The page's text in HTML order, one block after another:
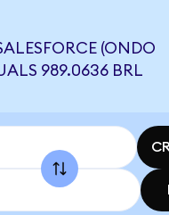
(ONDO
989.0636 BRL